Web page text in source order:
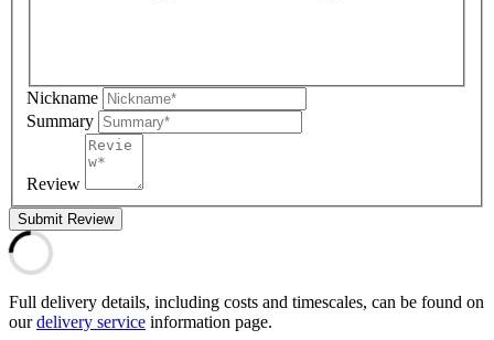
Nickname
Summary
Review
Submit Review
Full delivery details, including costs and timescales, can be found on
ourdelivery service information page.